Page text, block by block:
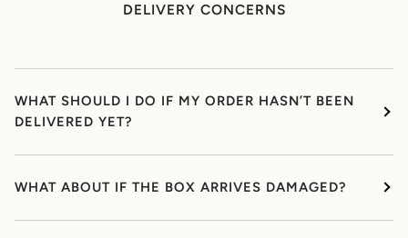
DELIVERY CONCERNS
WHAT SHOULD I DO IF MY ORDER HASN’T BEEN
DELIVERED YET?
WHAT ABOUT IF THE BOX ARRIVES DAMAGED?